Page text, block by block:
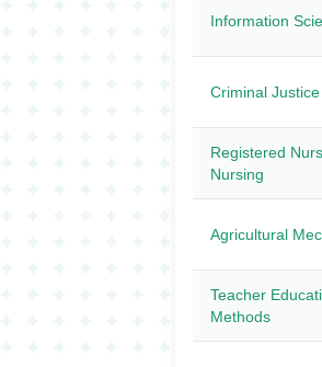
Information
Criminal
Registered
Nursing
Agricultural
Teacher
Methods